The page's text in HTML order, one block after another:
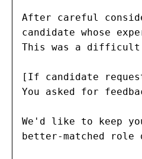
After careful
candidate whose
This was a difficult
[If candidate
You asked for
We'd like to keep
better-matched role